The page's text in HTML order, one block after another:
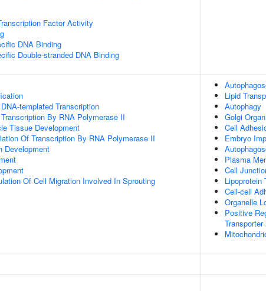
Factor Activity
DNA Binding
Double-stranded DNA Binding
templated Transcription
By RNA Polymerase II
Tissue Development
Of Transcription By RNA Polymerase II
Development
Of Cell Migration Involved In Sprouting
Lipid
Autophagy
Golgi
Cell
Embryo
Plasma
Cell
Lipoprotein
Cell-cell
Organelle
Positive